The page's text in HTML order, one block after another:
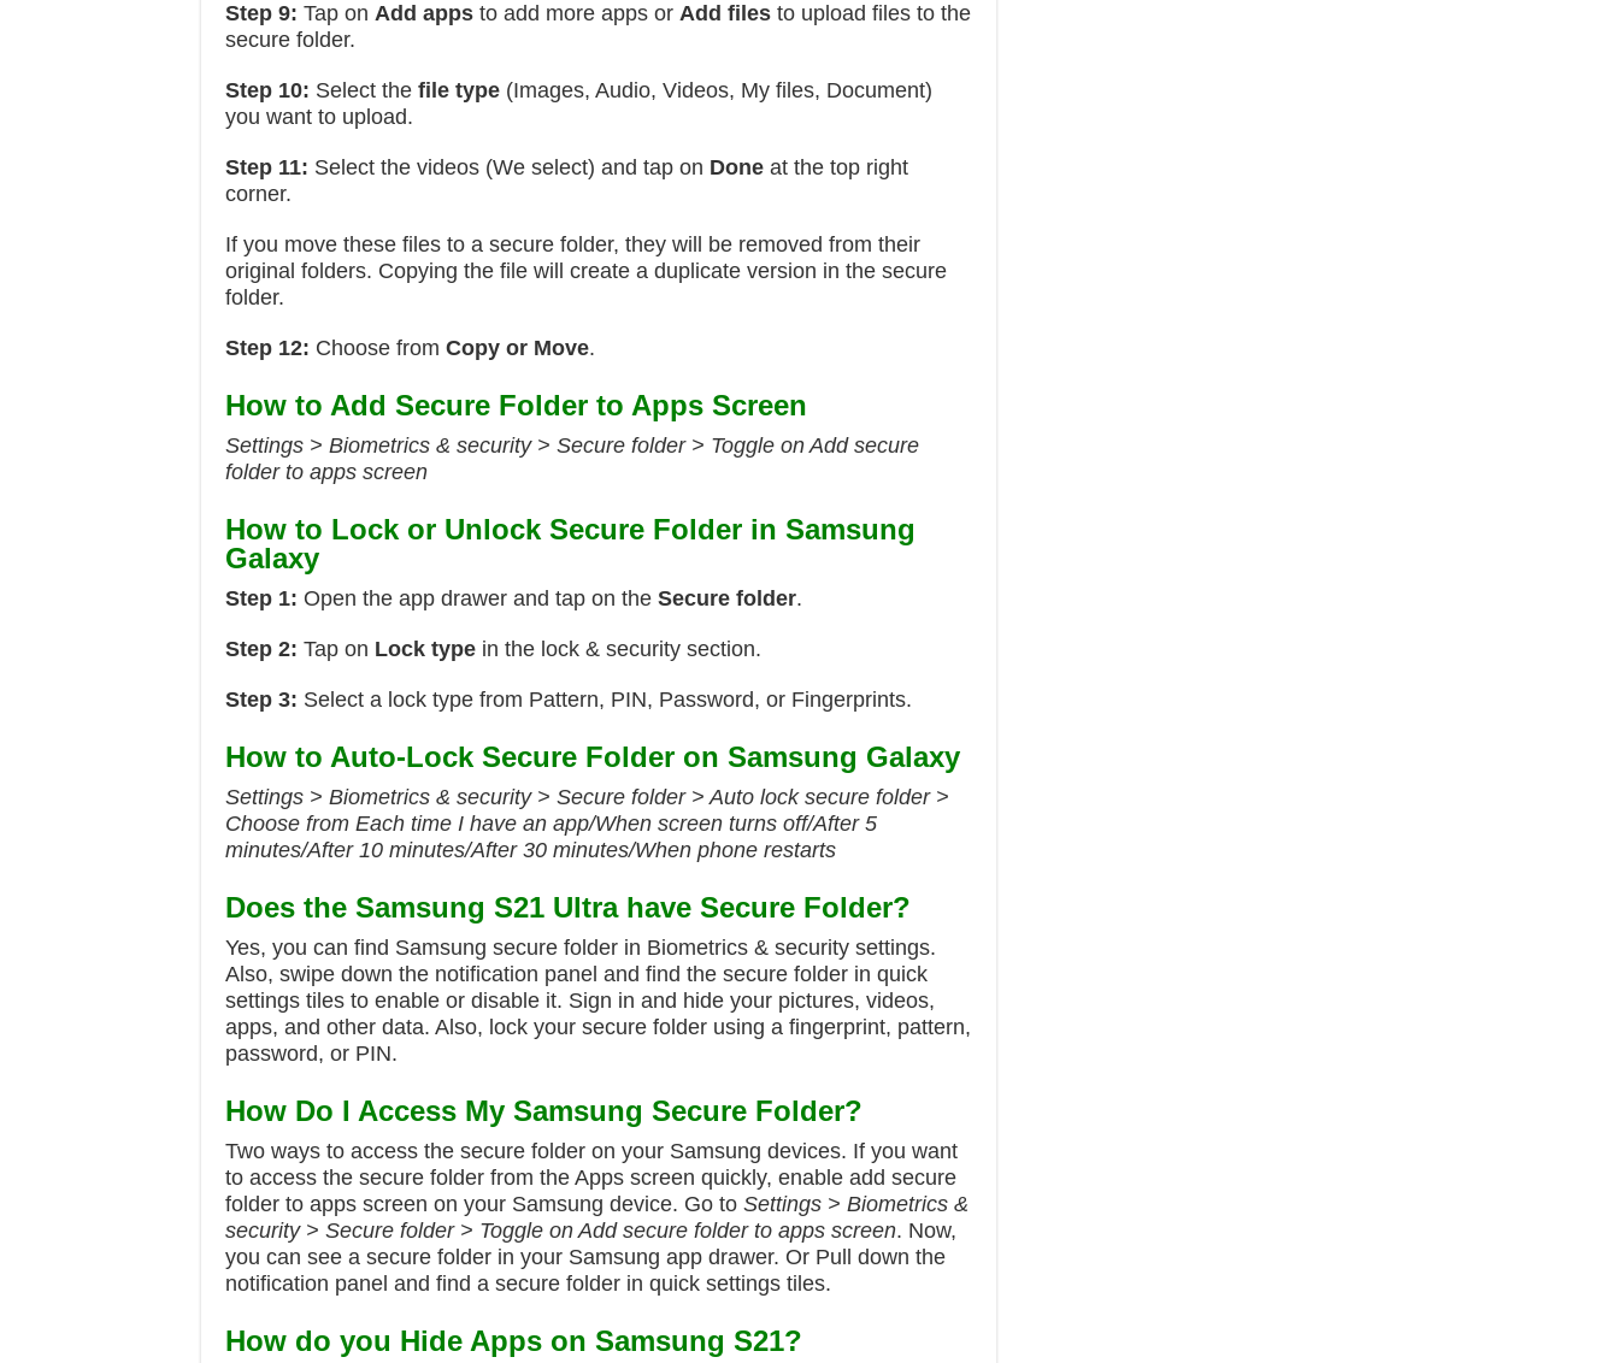
Step 9: Tap on Add apps to add more apps or Add files to upload files to the
secure folder.
Step 10: Select the file type (Images, Audio, Videos, My files, Document)
you want to upload.
Step 11: Select the videos (We select) and tap on Done at the top right
corner.
If you move these files to a secure folder, they will be removed from their
original folders. Copying the file will create a duplicate version in the secure
folder.
Step 12: Choose from Copy or Move.
How to Add Secure Folder to Apps Screen
Settings > Biometrics & security > Secure folder > Toggle on Add secure
folder to apps screen
How to Lock or Unlock Secure Folder in Samsung
Galaxy
Step 1: Open the app drawer and tap on the Secure folder.
Step 2: Tap on Lock type in the lock & security section.
Step 3: Select a lock type from Pattern, PIN, Password, or Fingerprints.
How to Auto-Lock Secure Folder on Samsung Galaxy
Settings > Biometrics & security > Secure folder > Auto lock secure folder >
Choose from Each time I have an app/When screen turns off/After 5
minutes/After 10 minutes/After 30 minutes/When phone restarts
Does the Samsung S21 Ultra have Secure Folder?
Yes, you can find Samsung secure folder in Biometrics & security settings.
Also, swipe down the notification panel and find the secure folder in quick
settings tiles to enable or disable it. Sign in and hide your pictures, videos,
apps, and other data. Also, lock your secure folder using a fingerprint, pattern,
password, or PIN.
How Do I Access My Samsung Secure Folder?
Two ways to access the secure folder on your Samsung devices. If you want
to access the secure folder from the Apps screen quickly, enable add secure
folder to apps screen on your Samsung device. Go to Settings > Biometrics &
security > Secure folder > Toggle on Add secure folder to apps screen. Now,
you can see a secure folder in your Samsung app drawer. Or Pull down the
notification panel and find a secure folder in quick settings tiles.
How do you Hide Apps on Samsung S21?